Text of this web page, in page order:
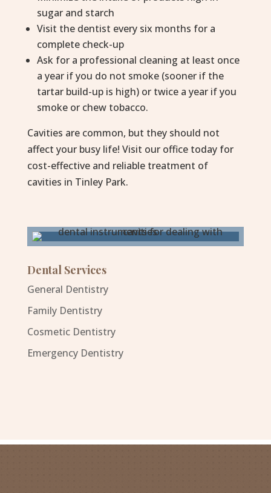
sugar and starch
Visit the dentist every six months for a
complete check-up
Ask for a professional cleaning at least once
a year if you do not smoke (sooner if the
tartar build-up is high) or twice a year if you
smoke or chew tobacco.
Cavities are common, but they should not
affect your busy life! Visit our office today for
cost-effective and reliable treatment of
cavities in Tinley Park.
Dental Services
General Dentistry
Family Dentistry
Cosmetic Dentistry
Emergency Dentistry